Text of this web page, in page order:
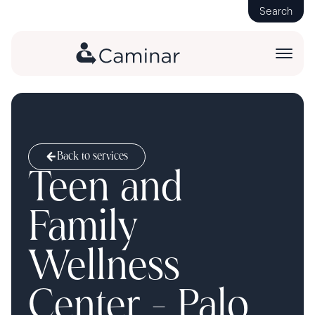
Search
Back to services
Teen and
Family
Wellness